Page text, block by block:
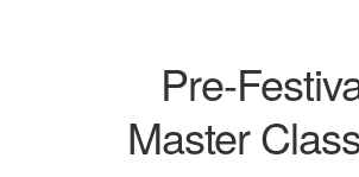
Pre-
Master